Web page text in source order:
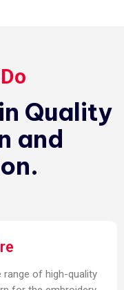
Quality
and
range of high-quality